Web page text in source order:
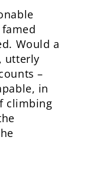
Would a
utterly
–
in
climbing